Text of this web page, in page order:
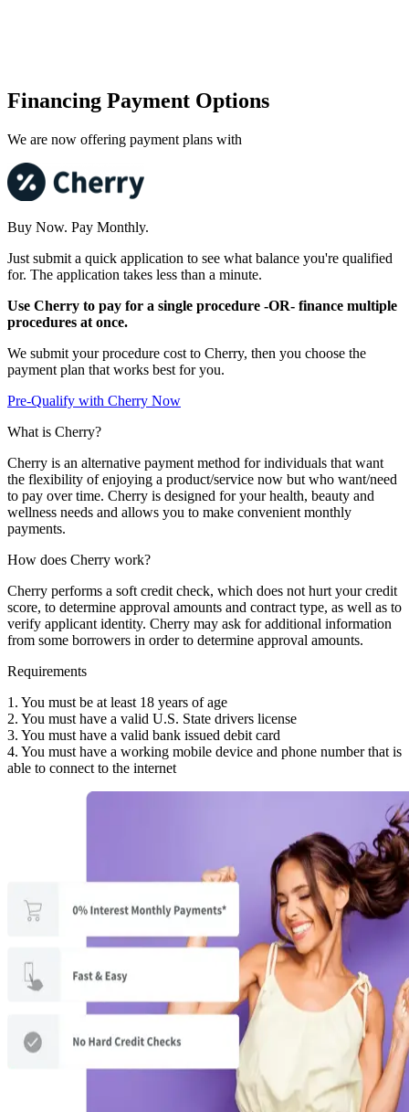
Financing Payment Options
We are now offering payment plans with
Buy Now. Pay Monthly.
Just submit a quick application to see what balance you're qualified
for. The application takes less than a minute.
Use Cherry to pay for a single procedure -OR- finance multiple
procedures at once.
We submit your procedure cost to Cherry, then you choose the
payment plan that works best for you.
Pre-Qualify with Cherry Now
What is Cherry?
Cherry is an alternative payment method for individuals that want
the flexibility of enjoying a product/service now but who want/need
to pay over time. Cherry is designed for your health, beauty and
wellness needs and allows you to make convenient monthly
payments.
How does Cherry work?
Cherry performs a soft credit check, which does not hurt your credit
score, to determine approval amounts and contract type, as well as to
verify applicant identity. Cherry may ask for additional information
from some borrowers in order to determine approval amounts.
Requirements
1. You must be at least 18 years of age
2. You must have a valid U.S. State drivers license
3. You must have a valid bank issued debit card
4. You must have a working mobile device and phone number that is
able to connect to the internet